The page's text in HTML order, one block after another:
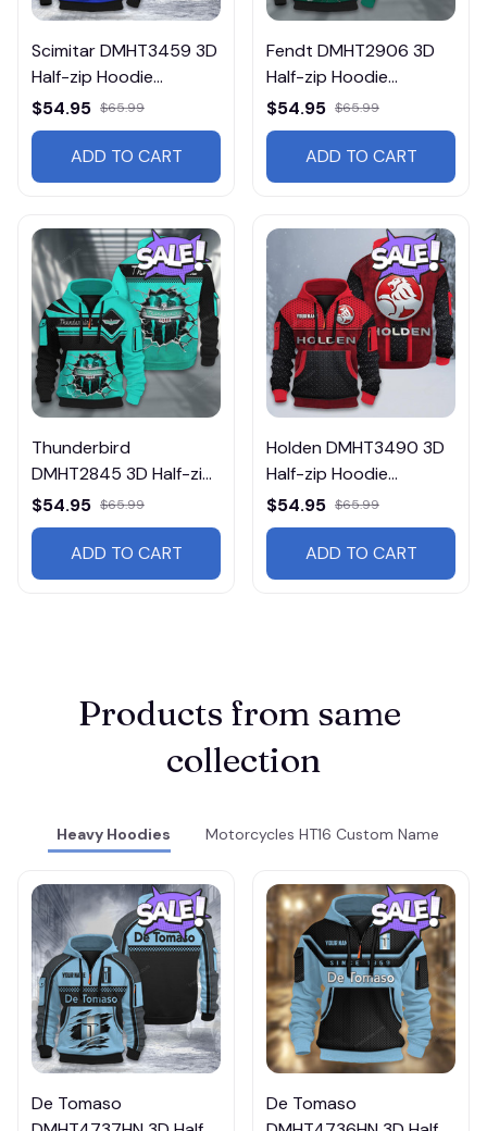
Scimitar DMHT3459 3D
Half-zip Hoodie
Multicolor
$54.95 $65.99
ADD TO CART
Fendt DMHT2906 3D
Half-zip Hoodie
Multicolor
$54.95 $65.99
ADD TO CART
Thunderbird
DMHT2845 3D Half-zip
Hoodie Multicolor
$54.95 $65.99
ADD TO CART
Holden DMHT3490 3D
Half-zip Hoodie
Multicolor
$54.95 $65.99
ADD TO CART
Products from same
collection
Heavy Hoodies Motorcycles HT16 Custom Name
De Tomaso
De Tomaso